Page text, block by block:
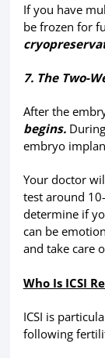
If you have
be frozen for
7. The Two-
After the
begins.
embryo
Your doctor
test around
determine if
can be
and take care
Who Is ICSI
ICSI is
following